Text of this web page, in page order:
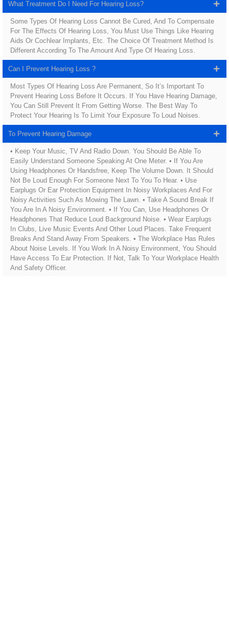
What Treatment Do I Need For Hearing Loss?
Some Types Of Hearing Loss Cannot Be Cured, And To Compensate
For The Effects Of Hearing Loss, You Must Use Things Like Hearing
Aids Or Cochlear Implants, Etc. The Choice Of Treatment Method Is
Different According To The Amount And Type Of Hearing Loss.
Can I Prevent Hearing Loss ?
Most Types Of Hearing Loss Are Permanent, So It’s Important To
Prevent Hearing Loss Before It Occurs. If You Have Hearing Damage,
You Can Still Prevent It From Getting Worse. The Best Way To
Protect Your Hearing Is To Limit Your Exposure To Loud Noises.
To Prevent Hearing Damage
• Keep Your Music, TV And Radio Down. You Should Be Able To
Easily Understand Someone Speaking At One Meter. • If You Are
Using Headphones Or Handsfree, Keep The Volume Down. It Should
Not Be Loud Enough For Someone Next To You To Hear. • Use
Earplugs Or Ear Protection Equipment In Noisy Workplaces And For
Noisy Activities Such As Mowing The Lawn. • Take A Sound Break If
You Are In A Noisy Environment. • If You Can, Use Headphones Or
Headphones That Reduce Loud Background Noise. • Wear Earplugs
In Clubs, Live Music Events And Other Loud Places. Take Frequent
Breaks And Stand Away From Speakers. • The Workplace Has Rules
About Noise Levels. If You Work In A Noisy Environment, You Should
Have Access To Ear Protection. If Not, Talk To Your Workplace Health
And Safety Officer.